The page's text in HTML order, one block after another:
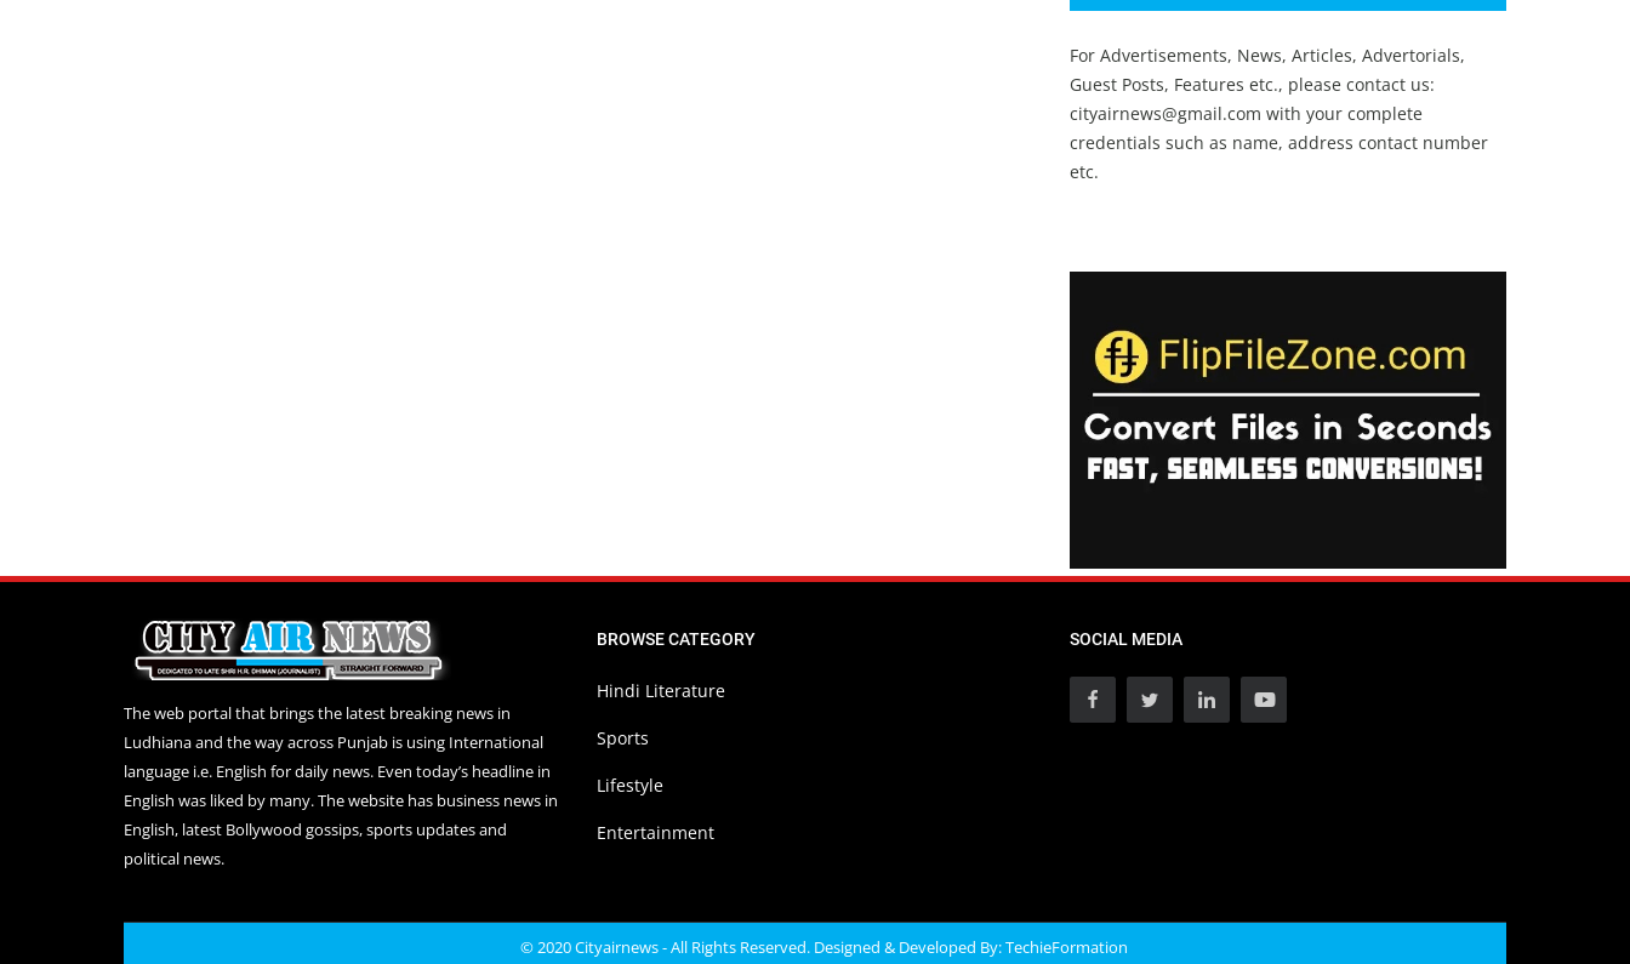
For Advertisements, News, Articles, Advertorials,
Guest Posts, Features etc., please contact us:
cityairnews@gmail.com with your complete
credentials such as name, address contact number
etc.
The web portal that brings the latest breaking news in
Ludhiana and the way across Punjab is using International
language i.e. English for daily news. Even today’s headline in
English was liked by many. The website has business news in
English, latest Bollywood gossips, sports updates and
political news.
BROWSE CATEGORY
Hindi Literature
Sports
Lifestyle
Entertainment
SOCIAL MEDIA
© 2020 Cityairnews - All Rights Reserved. Designed & Developed By:TechieFormation